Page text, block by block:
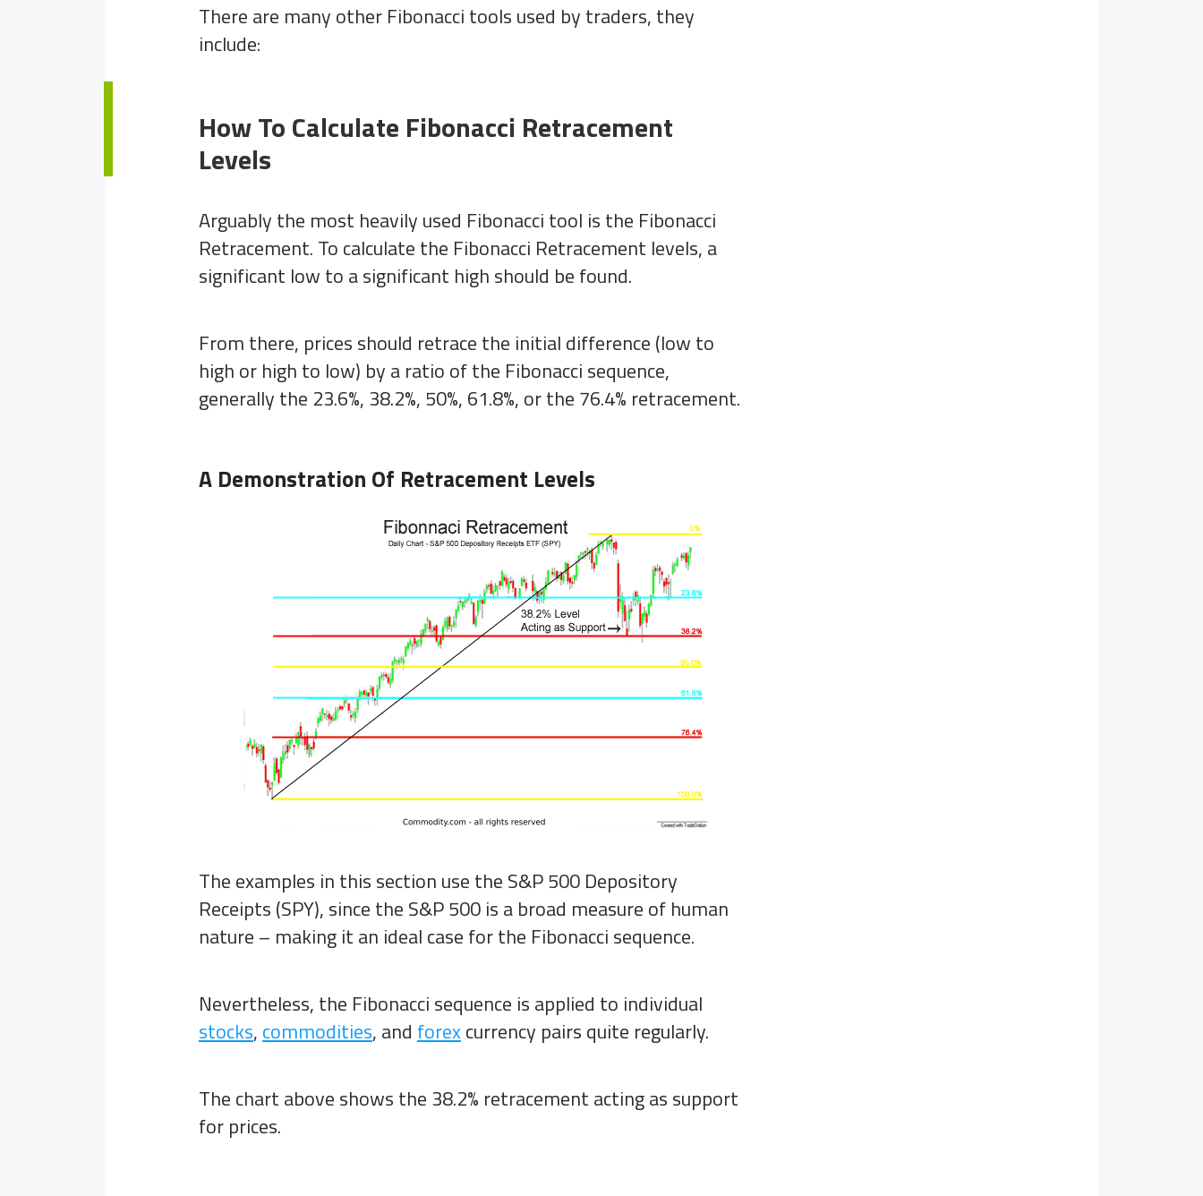
There are many other Fibonacci tools used by traders, they
include:
How To Calculate Fibonacci Retracement
Levels
Arguably the most heavily used Fibonacci tool is the Fibonacci
Retracement. To calculate the Fibonacci Retracement levels, a
significant low to a significant high should be found.
From there, prices should retrace the initial difference (low to
high or high to low) by a ratio of the Fibonacci sequence,
generally the 23.6%, 38.2%, 50%, 61.8%, or the 76.4% retracement.
A Demonstration Of Retracement Levels
The examples in this section use the S&P 500 Depository
Receipts (SPY), since the S&P 500 is a broad measure of human
nature – making it an ideal case for the Fibonacci sequence.
Nevertheless, the Fibonacci sequence is applied to individual
stocks, commodities, and forexcurrency pairs quite regularly.
The chart above shows the 38.2% retracement acting as support
for prices.